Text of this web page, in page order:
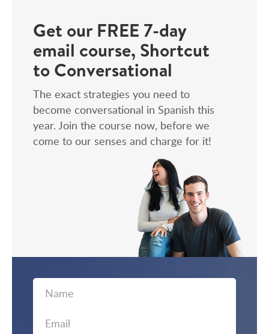
Get our FREE 7-day
email course, Shortcut
to Conversational
The exact strategies you need to
become conversational in Spanish this
year. Join the course now, before we
come to our senses and charge for it!
First
Email